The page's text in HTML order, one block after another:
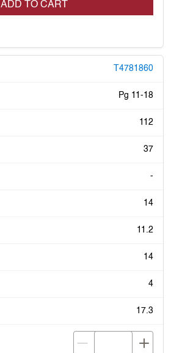
ADD TO CART
T4781860
Pg 11-18
112
37
-
14
11.2
14
4
17.3